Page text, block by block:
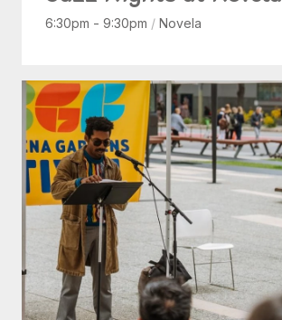
6:30pm - 9:30pm / Novela